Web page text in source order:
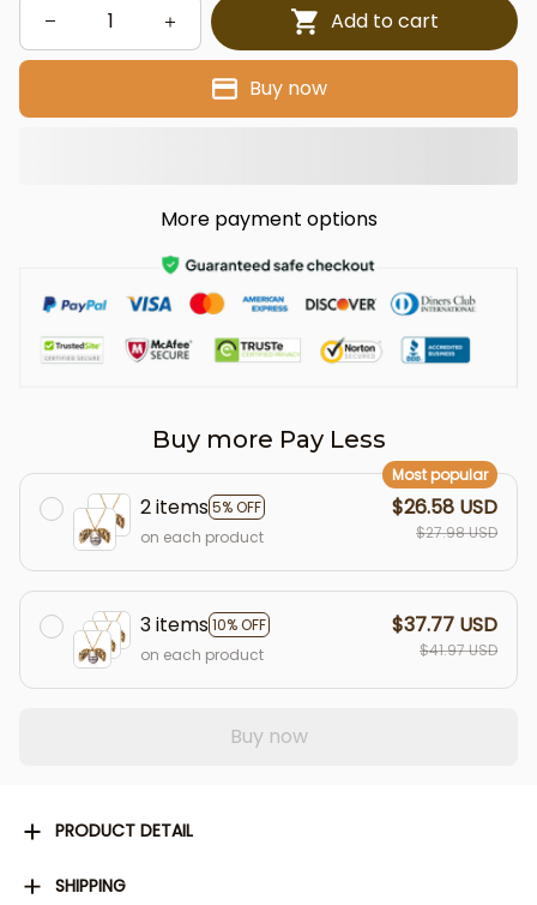
Add to cart
Buy now
More payment options
Buy more Pay Less
2 items5% OFF
Most popular
on each product
$26.58 USD
$27.98 USD
3 items10% OFF
on each product
$37.77 USD
$41.97 USD
Buy now
PRODUCT DETAIL
SHIPPING